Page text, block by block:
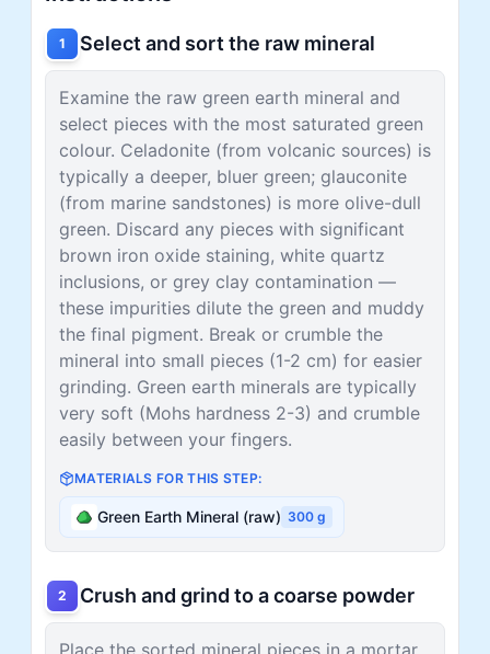
1 Select and sort the raw mineral
Examine the raw green earth mineral and
select pieces with the most saturated green
colour. Celadonite (from volcanic sources) is
typically a deeper, bluer green; glauconite
(from marine sandstones) is more olive-dull
green. Discard any pieces with significant
brown iron oxide staining, white quartz
inclusions, or grey clay contamination —
these impurities dilute the green and muddy
the final pigment. Break or crumble the
mineral into small pieces (1-2 cm) for easier
grinding. Green earth minerals are typically
very soft (Mohs hardness 2-3) and crumble
easily between your fingers.
MATERIALS FOR THIS STEP:
Green Earth Mineral (raw) 300 g
2 Crush and grind to a coarse powder
Place the sorted mineral pieces in a mortar